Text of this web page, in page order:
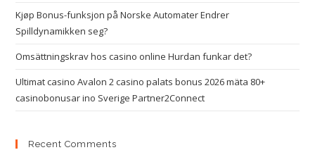
Kjøp Bonus-funksjon på Norske Automater Endrer
Spilldynamikken seg?
Omsättningskrav hos casino online Hurdan funkar det?
Ultimat casino Avalon 2 casino palats bonus 2026 mäta 80+
casinobonusar ino Sverige Partner2Connect
Recent Comments